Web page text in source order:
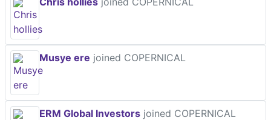
Musye ere joined COPERNICAL
ERM Global Investors joined COPERNICAL